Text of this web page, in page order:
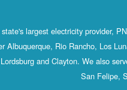
largest electricity provider,
Albuquerque, Rio Rancho, Los
and Clayton. We also
San Felipe,